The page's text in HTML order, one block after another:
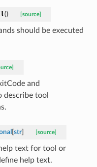
() [source]
should be executed
and
describe tool
[str] [source]
text for tool or
help text.